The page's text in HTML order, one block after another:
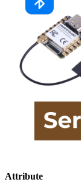
Attribute